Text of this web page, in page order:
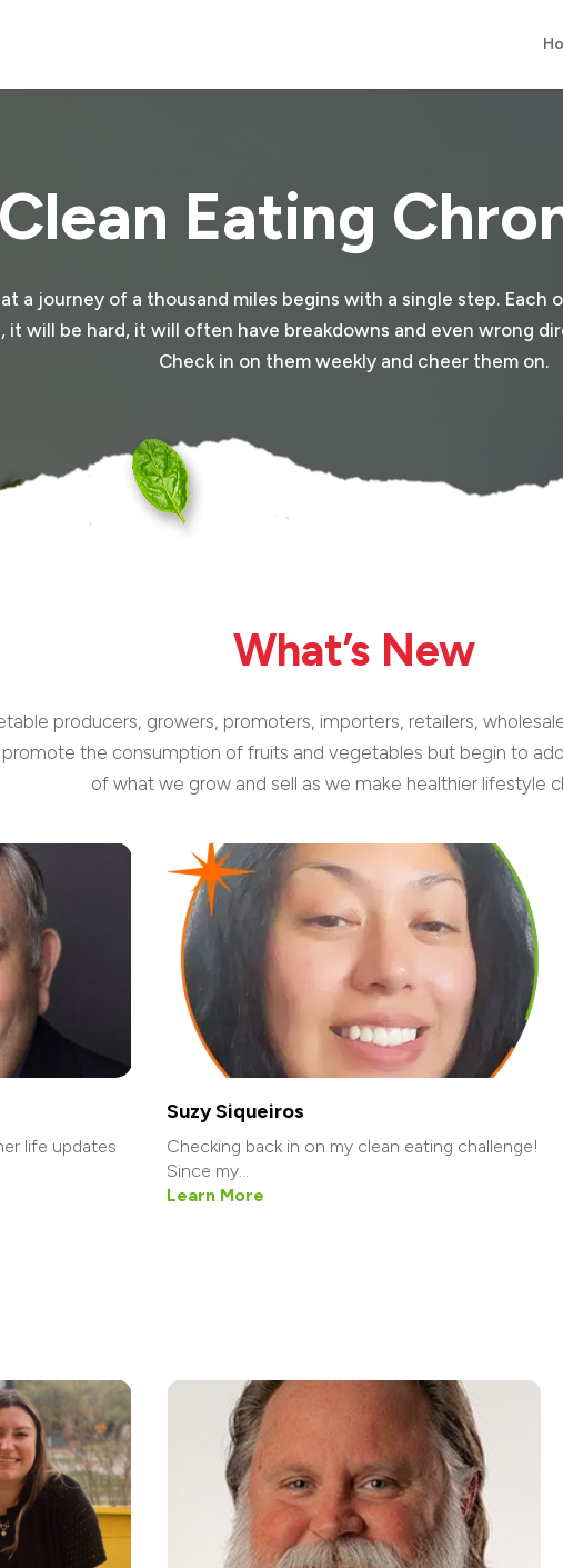
Clean Eating
a journey of a thousand miles begins with a single step. Each
it will be hard, it will often have breakdowns and even wrong
Check in on them weekly and cheer them on.
What’s New
producers, growers, promoters, importers, retailers,
the consumption of fruits and vegetables but begin to
of what we grow and sell as we make healthier lifestyle
life updates
Suzy Siqueiros
Checking back in on my clean eating challenge!
Since my...
Learn More